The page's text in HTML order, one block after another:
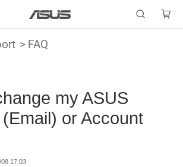
FAQ
my ASUS
or Account
17:03